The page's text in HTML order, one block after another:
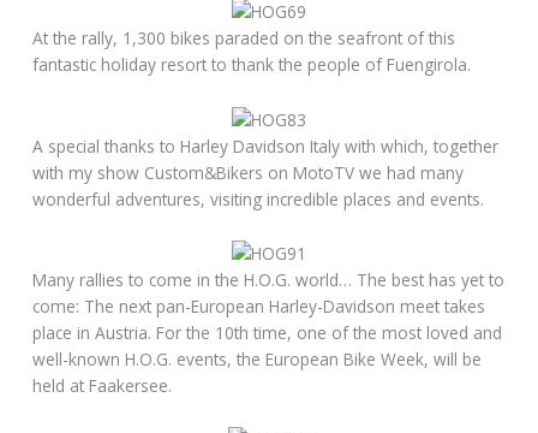
At the rally, 1,300 bikes paraded on the seafront of this
fantastic holiday resort to thank the people of Fuengirola.
A special thanks to Harley Davidson Italy with which, together
with my show Custom&Bikers on MotoTV we had many
wonderful adventures, visiting incredible places and events.
Many rallies to come in the H.O.G. world… The best has yet to
come: The next pan-European Harley-Davidson meet takes
place in Austria. For the 10th time, one of the most loved and
well-known H.O.G. events, the European Bike Week, will be
held at Faakersee.